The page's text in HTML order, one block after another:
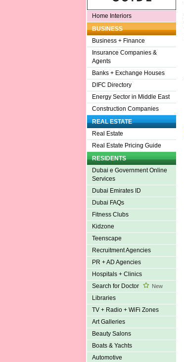
Home Interiors
BUSINESS
Business + Finance
Insurance Companies &
Agents
Banks + Exchange Houses
DIFC Directory
Energy Sector in Middle East
Construction Companies
REAL ESTATE
Real Estate
Real Estate Pricing Guide
RESIDENTS
Dubai e Government Online
Services
Dubai Emirates ID
Dubai FAQs
Fitness Clubs
Kidzone
Teenscape
Recruitment Agencies
PR + AD Agencies
Hospitals + Clinics
Search for Doctor
New
Libraries
TV + Radio + WiFi Zones
Art Galleries
Beauty Salons
Boats & Yachts
Automotive